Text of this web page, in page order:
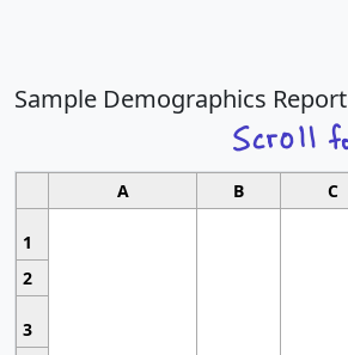
Sample Demographics Report
A B C
1
2
3